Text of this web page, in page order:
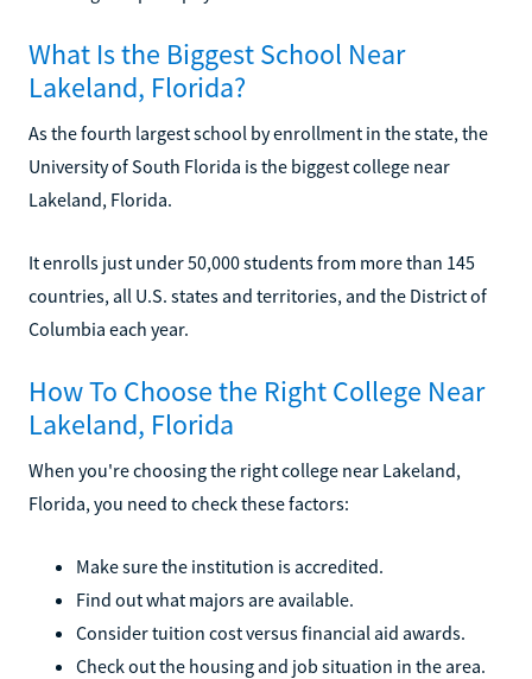
What Is the Biggest School Near
Lakeland, Florida?
As the fourth largest school by enrollment in the state, the
University of South Florida is the biggest college near
Lakeland, Florida.
It enrolls just under 50,000 students from more than 145
countries, all U.S. states and territories, and the District of
Columbia each year.
How To Choose the Right College Near
Lakeland, Florida
When you're choosing the right college near Lakeland,
Florida, you need to check these factors:
Make sure the institution is accredited.
Find out what majors are available.
Consider tuition cost versus financial aid awards.
Check out the housing and job situation in the area.